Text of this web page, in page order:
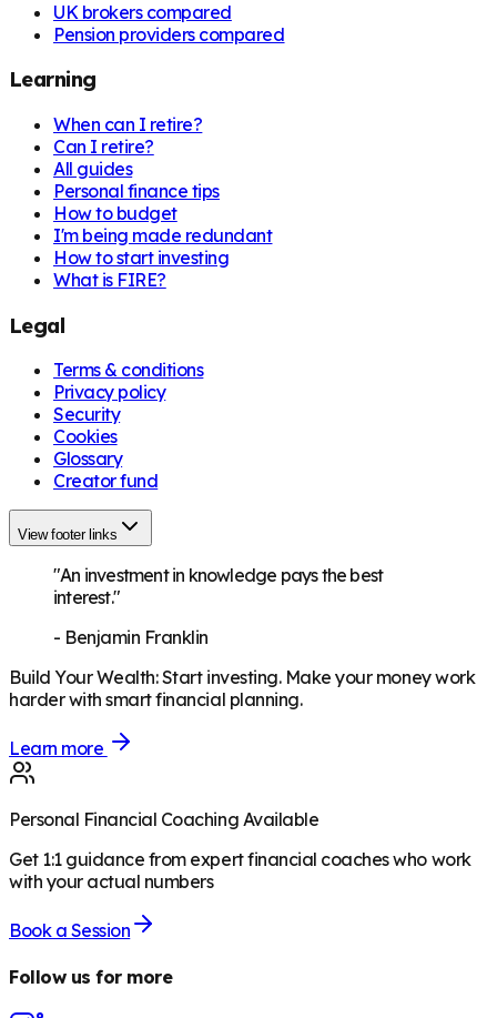
UK brokers compared
Pension providers compared
Learning
When can I retire?
Can I retire?
All guides
Personal finance tips
How to budget
I'm being made redundant
How to start investing
What is FIRE?
Legal
Terms & conditions
Privacy policy
Security
Cookies
Glossary
Creator fund
View footer links
"An investment in knowledge pays the best
interest."
- Benjamin Franklin
Build Your Wealth:Start investing. Make your money work
harder with smart financial planning.
Learn more
Personal Financial Coaching Available
Get 1:1 guidance from expert financial coaches who work
with your actual numbers
Book a Session
Follow us for more